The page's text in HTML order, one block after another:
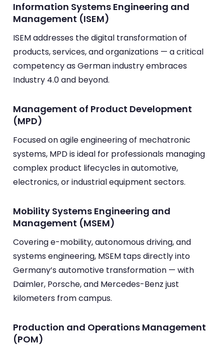
Information Systems Engineering and
Management (ISEM)
ISEM addresses the digital transformation of
products, services, and organizations — a critical
competency as German industry embraces
Industry 4.0 and beyond.
Management of Product Development
(MPD)
Focused on agile engineering of mechatronic
systems, MPD is ideal for professionals managing
complex product lifecycles in automotive,
electronics, or industrial equipment sectors.
Mobility Systems Engineering and
Management (MSEM)
Covering e-mobility, autonomous driving, and
systems engineering, MSEM taps directly into
Germany’s automotive transformation — with
Daimler, Porsche, and Mercedes-Benz just
kilometers from campus.
Production and Operations Management
(POM)